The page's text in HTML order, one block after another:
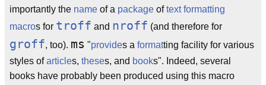
importantly the name of a package oftext formatting
macros for troff and nroff (and therefore for
groff, too). ms "provides a formatting facility for various
styles ofarticles, theses, and books". Indeed, several
books have probably been produced using this macro